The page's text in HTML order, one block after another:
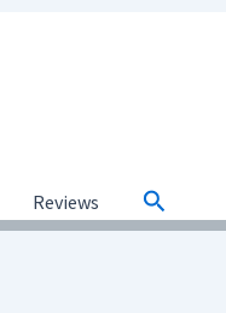
Reviews Search